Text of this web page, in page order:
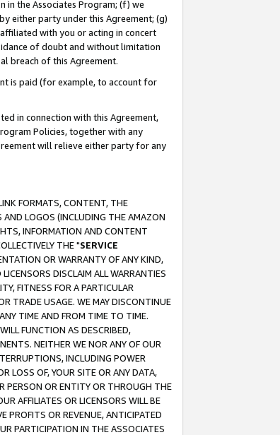
the Associates Program; (f) we
either party under this Agreement; (g)
with you or acting in concert
of doubt and without limitation
breach of this Agreement.
is paid (for example, to account for
in connection with this Agreement,
Policies, together with any
will relieve either party for any
FORMATS, CONTENT, THE
AND LOGOS (INCLUDING THE AMAZON
INFORMATION AND CONTENT
THE "SERVICE
OR WARRANTY OF ANY KIND,
DISCLAIM ALL WARRANTIES
FITNESS FOR A PARTICULAR
TRADE USAGE. WE MAY DISCONTINUE
TIME AND FROM TIME TO TIME.
FUNCTION AS DESCRIBED,
NEITHER WE NOR ANY OF OUR
INCLUDING POWER
LOSS OF, YOUR SITE OR ANY DATA,
PERSON OR ENTITY OR THROUGH THE
AFFILIATES OR LICENSORS WILL BE
PROFITS OR REVENUE, ANTICIPATED
PARTICIPATION IN THE ASSOCIATES